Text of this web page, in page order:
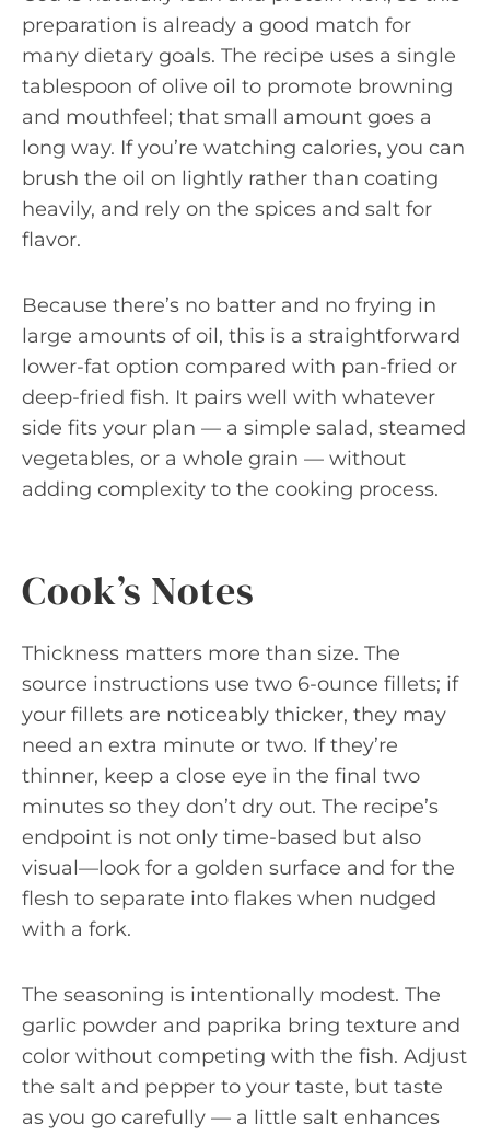
preparation is already a good match for
many dietary goals. The recipe uses a single
tablespoon of olive oil to promote browning
and mouthfeel; that small amount goes a
long way. If you’re watching calories, you can
brush the oil on lightly rather than coating
heavily, and rely on the spices and salt for
flavor.
Because there’s no batter and no frying in
large amounts of oil, this is a straightforward
lower-fat option compared with pan-fried or
deep-fried fish. It pairs well with whatever
side fits your plan — a simple salad, steamed
vegetables, or a whole grain — without
adding complexity to the cooking process.
Cook’s Notes
Thickness matters more than size. The
source instructions use two 6-ounce fillets; if
your fillets are noticeably thicker, they may
need an extra minute or two. If they’re
thinner, keep a close eye in the final two
minutes so they don’t dry out. The recipe’s
endpoint is not only time-based but also
visual—look for a golden surface and for the
flesh to separate into flakes when nudged
with a fork.
The seasoning is intentionally modest. The
garlic powder and paprika bring texture and
color without competing with the fish. Adjust
the salt and pepper to your taste, but taste
as you go carefully — a little salt enhances